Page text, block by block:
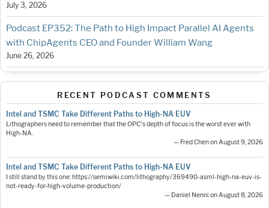
July 3, 2026
Podcast EP352: The Path to High Impact Parallel AI Agents
with ChipAgents CEO and Founder William Wang
June 26, 2026
RECENT PODCAST COMMENTS
Intel and TSMC Take Different Paths to High-NA EUV
Lithographers need to remember that the OPC's depth of focus is the worst ever with
High-NA.
— Fred Chen on August 9, 2026
Intel and TSMC Take Different Paths to High-NA EUV
I still stand by this one: https://semiwiki.com/lithography/369490-asml-high-na-euv-is-
not-ready-for-high-volume-production/
— Daniel Nenni on August 8, 2026